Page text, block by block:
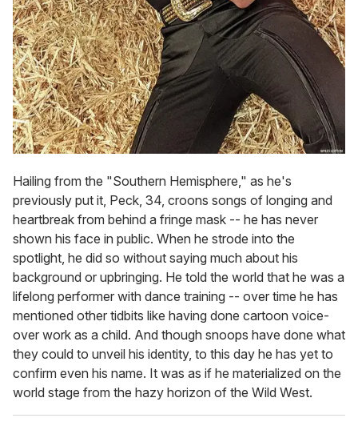
Hailing from the "Southern Hemisphere," as he's
previously put it, Peck, 34, croons songs of longing and
heartbreak from behind a fringe mask -- he has never
shown his face in public. When he strode into the
spotlight, he did so without saying much about his
background or upbringing. He told the world that he was a
lifelong performer with dance training -- over time he has
mentioned other tidbits like having done cartoon voice-
over work as a child. And though snoops have done what
they could to unveil his identity, to this day he has yet to
confirm even his name. It was as if he materialized on the
world stage from the hazy horizon of the Wild West.